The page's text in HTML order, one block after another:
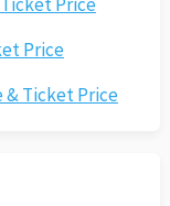
Price
& Ticket Price